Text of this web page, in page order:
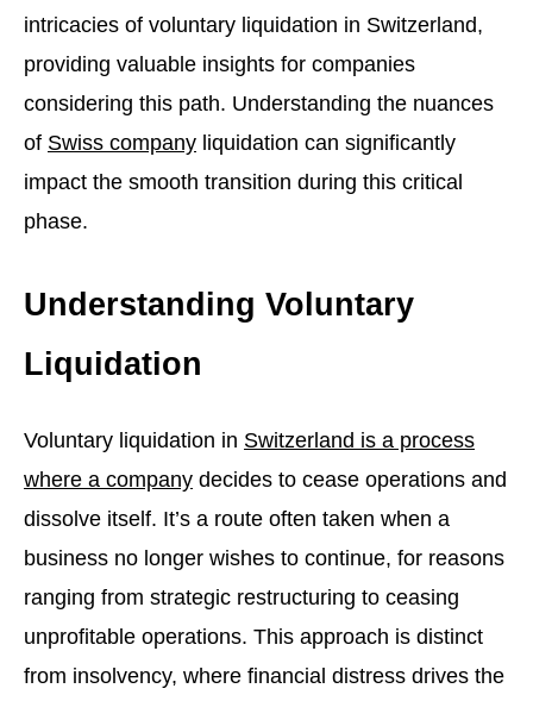
intricacies of voluntary liquidation in Switzerland,
providing valuable insights for companies
considering this path. Understanding the nuances
of Swiss company liquidation can significantly
impact the smooth transition during this critical
phase.
Understanding Voluntary
Liquidation
Voluntary liquidation in Switzerland is a process
where a company decides to cease operations and
dissolve itself. It’s a route often taken when a
business no longer wishes to continue, for reasons
ranging from strategic restructuring to ceasing
unprofitable operations. This approach is distinct
from insolvency, where financial distress drives the